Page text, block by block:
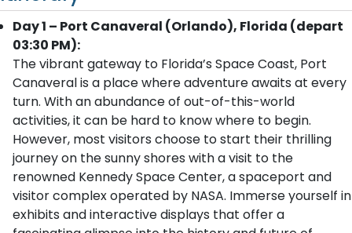
Day 1 – Port Canaveral (Orlando), Florida (depart
03:30 PM):
The vibrant gateway to Florida’s Space Coast, Port
Canaveral is a place where adventure awaits at every
turn. With an abundance of out-of-this-world
activities, it can be hard to know where to begin.
However, most visitors choose to start their thrilling
journey on the sunny shores with a visit to the
renowned Kennedy Space Center, a spaceport and
visitor complex operated by NASA. Immerse yourself in
exhibits and interactive displays that offer a